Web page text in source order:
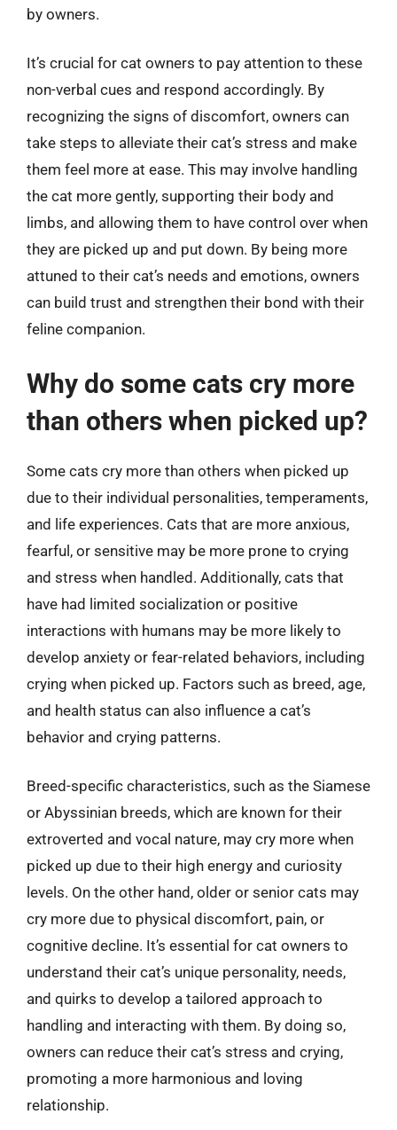
by owners.
It’s crucial for cat owners to pay attention to these
non-verbal cues and respond accordingly. By
recognizing the signs of discomfort, owners can
take steps to alleviate their cat’s stress and make
them feel more at ease. This may involve handling
the cat more gently, supporting their body and
limbs, and allowing them to have control over when
they are picked up and put down. By being more
attuned to their cat’s needs and emotions, owners
can build trust and strengthen their bond with their
feline companion.
Why do some cats cry more
than others when picked up?
Some cats cry more than others when picked up
due to their individual personalities, temperaments,
and life experiences. Cats that are more anxious,
fearful, or sensitive may be more prone to crying
and stress when handled. Additionally, cats that
have had limited socialization or positive
interactions with humans may be more likely to
develop anxiety or fear-related behaviors, including
crying when picked up. Factors such as breed, age,
and health status can also influence a cat’s
behavior and crying patterns.
Breed-specific characteristics, such as the Siamese
or Abyssinian breeds, which are known for their
extroverted and vocal nature, may cry more when
picked up due to their high energy and curiosity
levels. On the other hand, older or senior cats may
cry more due to physical discomfort, pain, or
cognitive decline. It’s essential for cat owners to
understand their cat’s unique personality, needs,
and quirks to develop a tailored approach to
handling and interacting with them. By doing so,
owners can reduce their cat’s stress and crying,
promoting a more harmonious and loving
relationship.